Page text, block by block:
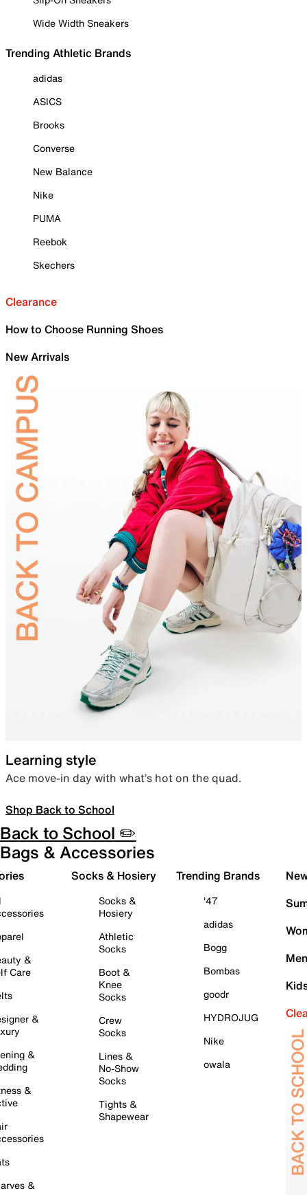
Wide Width Sneakers
Trending Athletic Brands
adidas
ASICS
Brooks
Converse
New Balance
Nike
PUMA
Reebok
Skechers
Clearance
How to Choose Running Shoes
New Arrivals
Learning style
Ace move-in day with what’s hot on the quad.
Shop Back to School
Back to School ✏️
Bags & Accessories
&
Care
&
&
&
&
Socks & Hosiery
Socks &
Hosiery
Athletic
Socks
Boot &
Knee
Socks
Crew
Socks
Lines &
No-Show
Socks
Tights &
Shapewear
Trending Brands
'47
adidas
Bogg
Bombas
goodr
HYDROJUG
Nike
owala